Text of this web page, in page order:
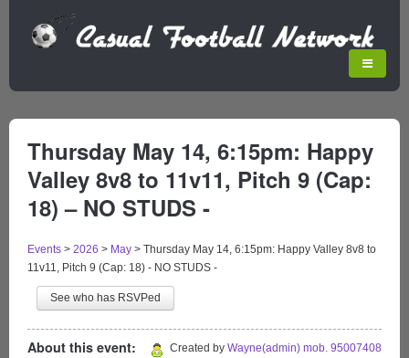
Thursday May 14, 6:15pm: Happy
Valley 8v8 to 11v11, Pitch 9 (Cap:
18) – NO STUDS -
Events > 2026 > May > Thursday May 14, 6:15pm: Happy Valley 8v8 to
11v11, Pitch 9 (Cap: 18) - NO STUDS -
See who has RSVPed
About this event: Created by Wayne(admin) mob. 95007408